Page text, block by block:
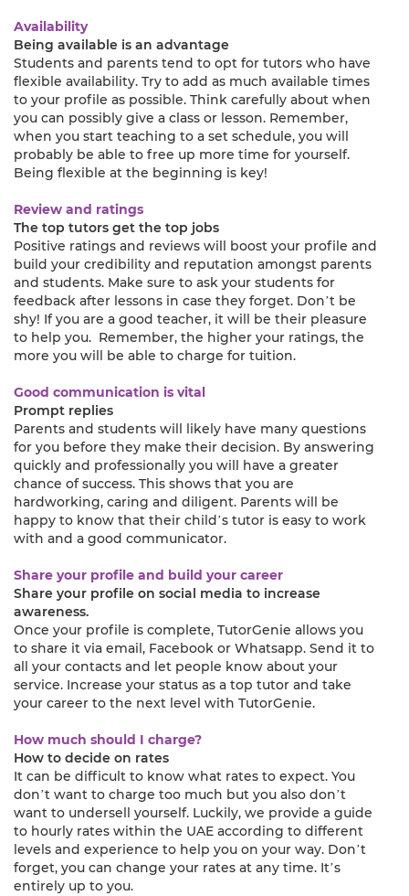
Availability
Being available is an advantage
Students and parents tend to opt for tutors who have
flexible availability. Try to add as much available times
to your profile as possible. Think carefully about when
you can possibly give a class or lesson. Remember,
when you start teaching to a set schedule, you will
probably be able to free up more time for yourself.
Being flexible at the beginning is key!
Review and ratings
The top tutors get the top jobs
Positive ratings and reviews will boost your profile and
build your credibility and reputation amongst parents
and students. Make sure to ask your students for
feedback after lessons in case they forget. Don’t be
shy! If you are a good teacher, it will be their pleasure
to help you. Remember, the higher your ratings, the
more you will be able to charge for tuition.
Good communication is vital
Prompt replies
Parents and students will likely have many questions
for you before they make their decision. By answering
quickly and professionally you will have a greater
chance of success. This shows that you are
hardworking, caring and diligent. Parents will be
happy to know that their child’s tutor is easy to work
with and a good communicator.
Share your profile and build your career
Share your profile on social media to increase
awareness.
Once your profile is complete, TutorGenie allows you
to share it via email, Facebook or Whatsapp. Send it to
all your contacts and let people know about your
service. Increase your status as a top tutor and take
your career to the next level with TutorGenie.
How much should I charge?
How to decide on rates
It can be difficult to know what rates to expect. You
don’t want to charge too much but you also don’t
want to undersell yourself. Luckily, we provide a guide
to hourly rates within the UAE according to different
levels and experience to help you on your way. Don’t
forget, you can change your rates at any time. It’s
entirely up to you.